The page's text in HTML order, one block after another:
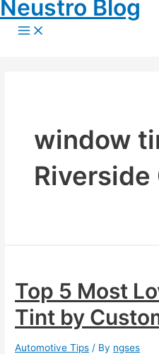
Skip
to
content
Neustro Blog
Main
Menu
window
Riverside
Top 5 Most
Tint by
Automotive Tips / By ngses